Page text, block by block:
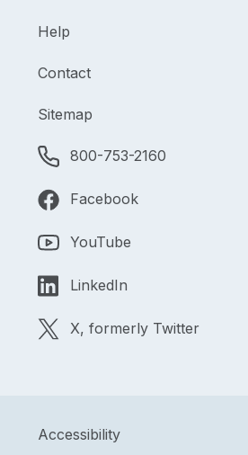
Help
Contact
Sitemap
800-753-2160
Facebook
YouTube
LinkedIn
X, formerly Twitter
Accessibility